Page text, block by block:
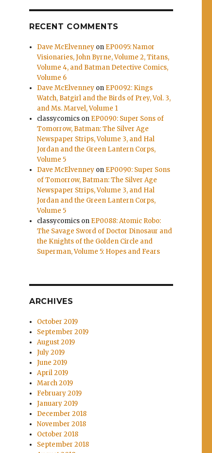
RECENT COMMENTS
Dave McElvenney on EP0095: Namor
Visionaries, John Byrne, Volume 2, Titans,
Volume 4, and Batman Detective Comics,
Volume 6
Dave McElvenney on EP0092: Kings
Watch, Batgirl and the Birds of Prey, Vol. 3,
and Ms. Marvel, Volume 1
classycomics on EP0090: Super Sons of
Tomorrow, Batman: The Silver Age
Newspaper Strips, Volume 3, and Hal
Jordan and the Green Lantern Corps,
Volume 5
Dave McElvenney on EP0090: Super Sons
of Tomorrow, Batman: The Silver Age
Newspaper Strips, Volume 3, and Hal
Jordan and the Green Lantern Corps,
Volume 5
classycomics on EP0088: Atomic Robo:
The Savage Sword of Doctor Dinosaur and
the Knights of the Golden Circle and
Superman, Volume 5: Hopes and Fears
ARCHIVES
October 2019
September 2019
August 2019
July 2019
June 2019
April 2019
March 2019
February 2019
January 2019
December 2018
November 2018
October 2018
September 2018